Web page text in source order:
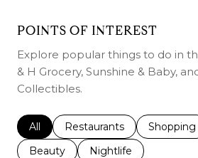
POINTS OF INTEREST
Explore popular things to do in
& H Grocery, Sunshine & Baby,
Collectibles.
Search businesses related to
All Search businesses related
Restaurants Search
Shopping
Search businesses related to
Beauty Search businesses
Nightlife